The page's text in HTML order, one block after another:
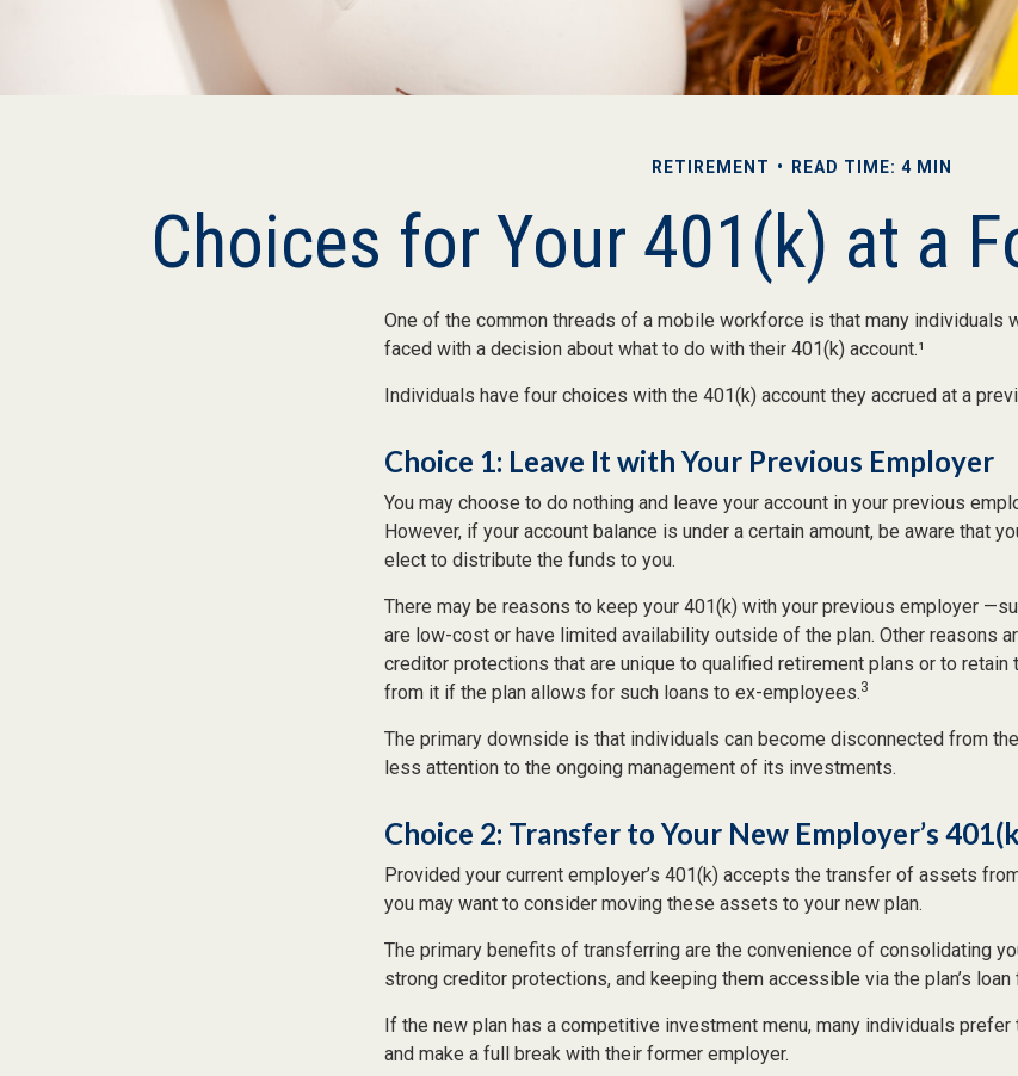
RETIREMENT READ TIME: 4 MIN
Choices for Your 401(k) at a
One of the common threads of a mobile workforce is that many individuals
faced with a decision about what to do with their 401(k) account.¹
Individuals have four choices with the 401(k) account they accrued at a
Choice 1: Leave It with Your Previous Employer
You may choose to do nothing and leave your account in your previous
However, if your account balance is under a certain amount, be aware that
elect to distribute the funds to you.
There may be reasons to keep your 401(k) with your previous employer
are low-cost or have limited availability outside of the plan. Other reasons
creditor protections that are unique to qualified retirement plans or to retain
from it if the plan allows for such loans to ex-employees.3
The primary downside is that individuals can become disconnected from
less attention to the ongoing management of its investments.
Choice 2: Transfer to Your New Employer’s
Provided your current employer’s 401(k) accepts the transfer of assets
you may want to consider moving these assets to your new plan.
The primary benefits of transferring are the convenience of consolidating
strong creditor protections, and keeping them accessible via the plan’s loan
If the new plan has a competitive investment menu, many individuals
and make a full break with their former employer.